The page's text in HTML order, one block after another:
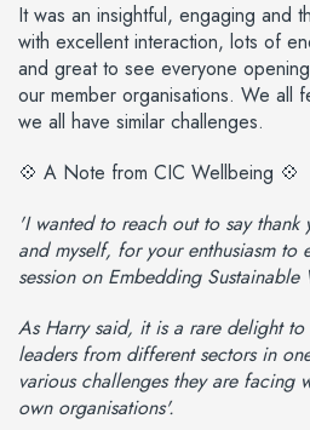
It was an insightful, engaging and
with excellent interaction, lots of
and great to see everyone
our member organisations. We all
we all have similar challenges.
💠 A Note from CIC Wellbeing 💠
'I wanted to reach out to say
and myself, for your enthusiasm to
session on Embedding
As Harry said, it is a rare delight
leaders from different sectors in
various challenges they are facing
own organisations'.